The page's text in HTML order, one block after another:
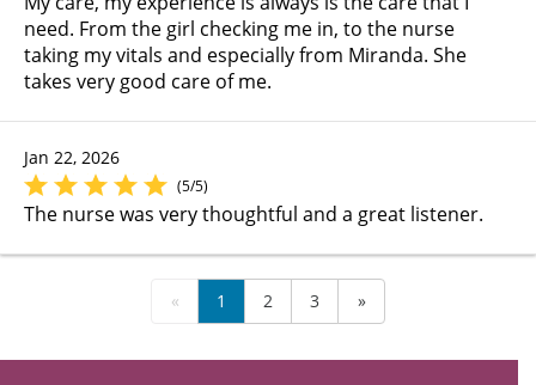
need. From the girl checking me in, to the nurse
taking my vitals and especially from Miranda. She
takes very good care of me.
Jan 22, 2026
(5/5)
The nurse was very thoughtful and a great listener.
« 1 2 3 »